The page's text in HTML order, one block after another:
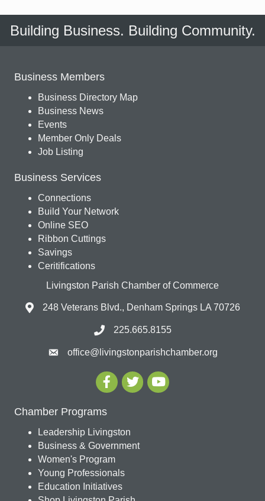
Building Business. Building Community.
Business Members
Business Directory Map
Business News
Events
Member Only Deals
Job Listing
Business Services
Connections
Build Your Network
Online SEO
Ribbon Cuttings
Savings
Ceritifications
Livingston Parish Chamber of Commerce
248 Veterans Blvd., Denham Springs LA 70726
225.665.8155
office@livingstonparishchamber.org
Chamber Programs
Leadership Livingston
Business & Government
Women's Program
Young Professionals
Education Initiatives